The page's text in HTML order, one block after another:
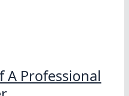
A Professional